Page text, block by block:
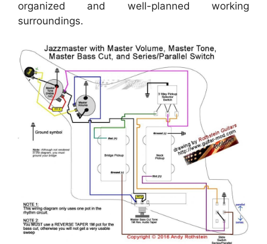
organized and well-planned working
surroundings.